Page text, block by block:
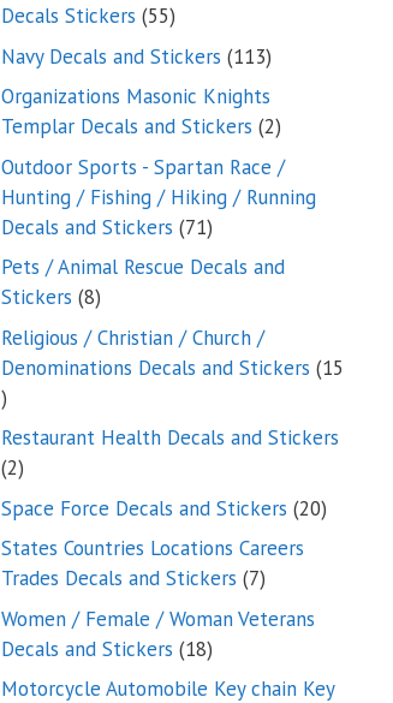
Decals Stickers 5555
products
Navy Decals and Stickers 113113
Organizations Masonic Knights
Templar Decals and Stickers 22
products
Outdoor Sports - Spartan Race /
Hunting / Fishing / Hiking / Running
Decals and Stickers 7171
products
Pets / Animal Rescue Decals and
Stickers 88
products
Religious / Christian / Church /
Denominations Decals and Stickers 15
15
products
Restaurant Health Decals and Stickers
22
products
Space Force Decals and Stickers 2020
States Countries Locations Careers
Trades Decals and Stickers 77
products
Women / Female / Woman Veterans
Decals and Stickers 1818
products
Motorcycle Automobile Key chain Key